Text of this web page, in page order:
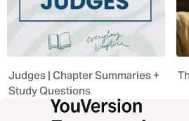
Judges | Chapter Summaries +
Study Questions